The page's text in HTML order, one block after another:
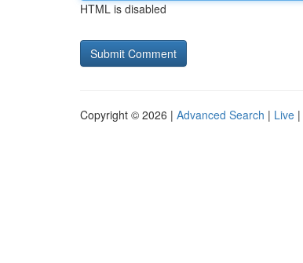
HTML is disabled
Copyright © 2026 | Advanced Search | Live |